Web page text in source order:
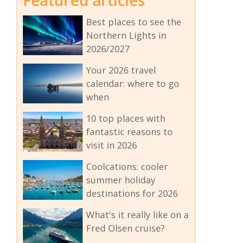
Best places to see the
Northern Lights in
2026/2027
Your 2026 travel
calendar: where to go
when
10 top places with
fantastic reasons to
visit in 2026
Coolcations: cooler
summer holiday
destinations for 2026
What's it really like on a
Fred Olsen cruise?